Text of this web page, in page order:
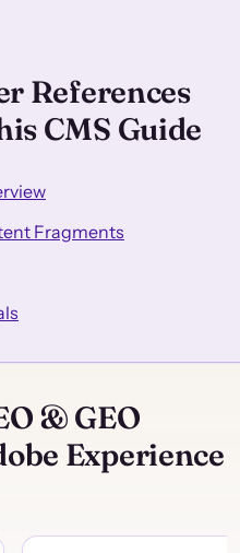
References
CMS Guide
Fragments
& GEO
Experience